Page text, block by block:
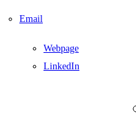
Email
Webpage
LinkedIn